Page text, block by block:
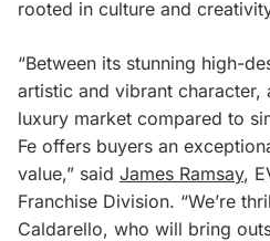
rooted in culture and
“Between its stunning high-
artistic and vibrant character,
luxury market compared to
Fe offers buyers an
value,” said James Ramsay,
Franchise Division. “We’re
Caldarello, who will bring